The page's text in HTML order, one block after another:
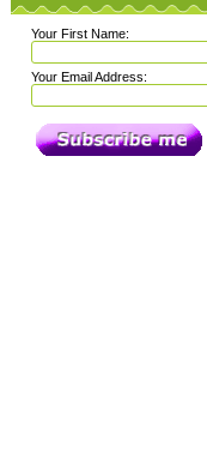
Your First Name:
Your Email Address: